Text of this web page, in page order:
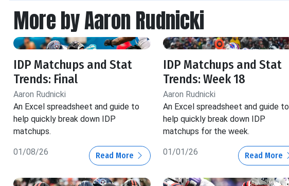
More by Aaron Rudnicki
IDP Matchups and Stat
Trends: Final
Aaron Rudnicki
An Excel spreadsheet and guide to
help quickly break down IDP
matchups.
01/08/26 Read More
IDP Matchups and Stat
Trends: Week 18
Aaron Rudnicki
An Excel spreadsheet and guide to
help quickly break down IDP
matchups for the week.
01/01/26 Read More